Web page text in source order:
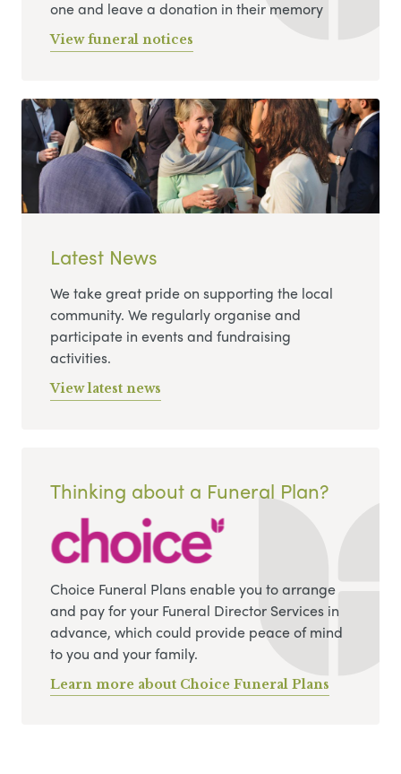
one and leave a donation in their memory
View funeral notices
Latest News
We take great pride on supporting the local
community. We regularly organise and
participate in events and fundraising
activities.
View latest news
Thinking about a Funeral Plan?
Choice Funeral Plans enable you to arrange
and pay for your Funeral Director Services in
advance, which could provide peace of mind
to you and your family.
Learn more about Choice Funeral Plans